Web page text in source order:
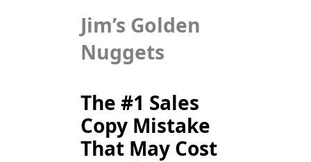
Jim’s Golden
Nuggets
The #1 Sales
Copy Mistake
That May Cost